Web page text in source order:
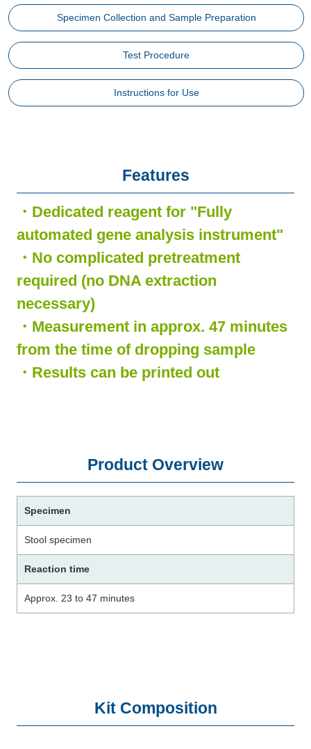
Specimen Collection and Sample Preparation
Test Procedure
Instructions for Use
Features
・Dedicated reagent for "Fully
automated gene analysis instrument"
・No complicated pretreatment
required (no DNA extraction
necessary)
・Measurement in approx. 47 minutes
from the time of dropping sample
・Results can be printed out
Product Overview
Specimen
Stool specimen
Reaction time
Approx. 23 to 47 minutes
Kit Composition